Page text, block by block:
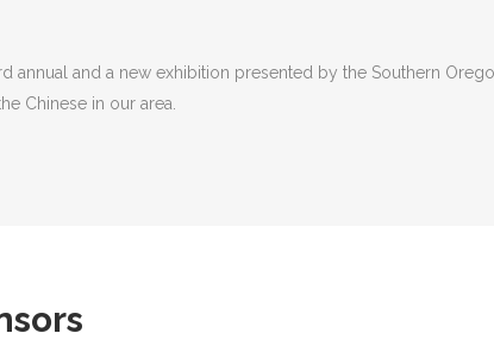
annual and a new exhibition presented by the Southern
Chinese in our area.